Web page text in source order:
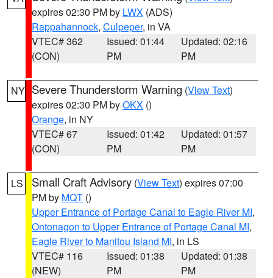
expires 02:30 PM by LWX (ADS)
Rappahannock, Culpeper, in VA
VTEC# 362
(CON)
Issued: 01:44
PM
Updated: 02:16
PM
NY Severe Thunderstorm Warning (View Text)
expires 02:30 PM byOKX ()
Orange, in NY
VTEC# 67
(CON)
Issued: 01:42
PM
Updated: 01:57
PM
LS Small Craft Advisory (View Text) expires 07:00
PM by MQT ()
Upper Entrance of Portage Canal to Eagle River MI,
Ontonagon to Upper Entrance of Portage Canal MI,
Eagle River to Manitou Island MI, in LS
VTEC# 116
(NEW)
Issued: 01:38
PM
Updated: 01:38
PM